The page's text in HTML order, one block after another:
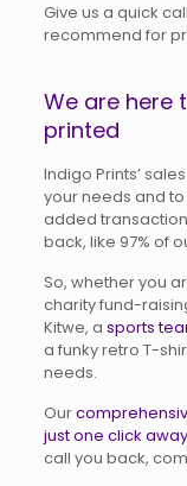
Give us a quick
recommend for
We are here
printed
Indigo Prints’
your needs and
added
back, like 97% of
So, whether you
charity fund-
Kitwe, a sports
a funky retro T-
needs.
Our
just one click away
call you back,